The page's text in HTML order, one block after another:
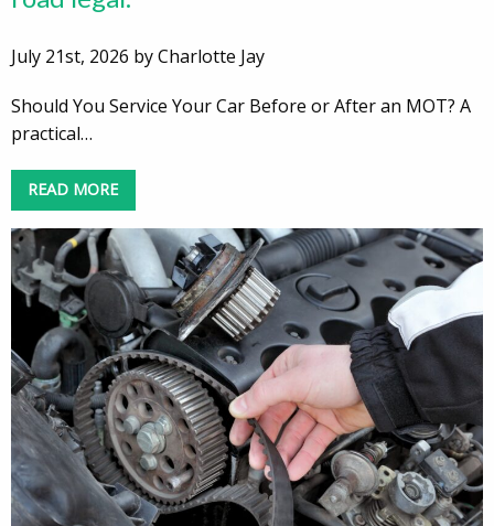
July 21st, 2026 by Charlotte Jay
Should You Service Your Car Before or After an MOT? A
practical…
READ MORE